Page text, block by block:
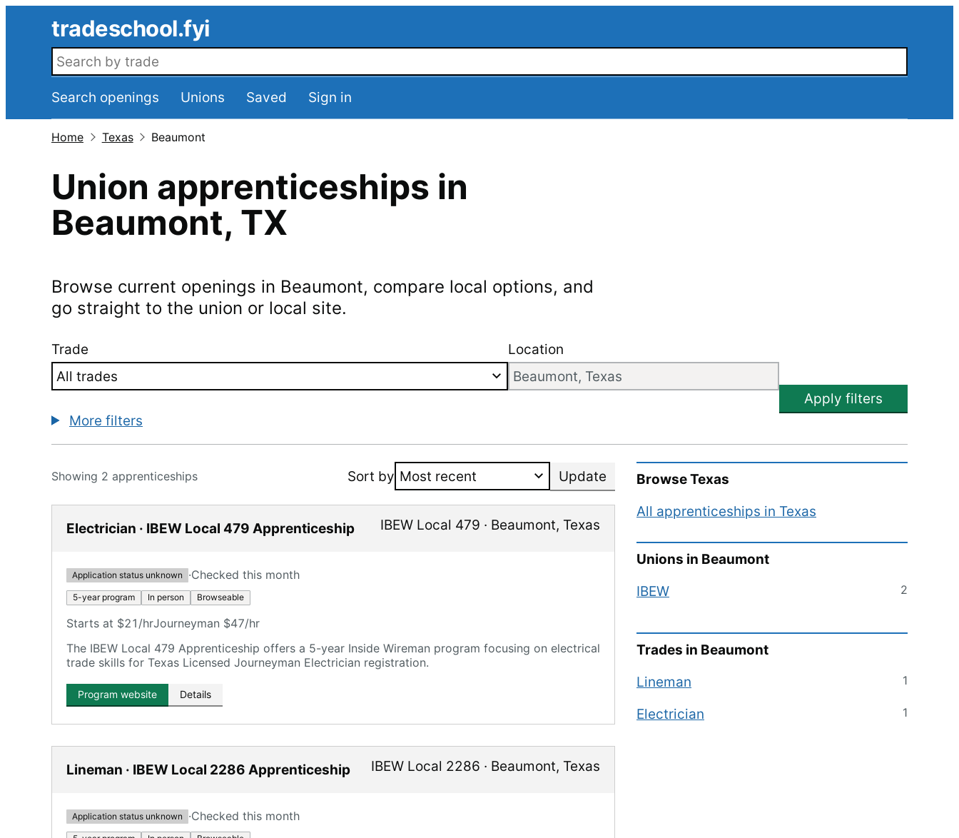
tradeschool.fyi
Search openings
Search openings Unions Saved Sign in
Home Texas Beaumont
Union apprenticeships in
Beaumont, TX
Browse current openings in Beaumont, compare local options, and
go straight to the union or local site.
Trade Location
Apply filters
More filters
Showing 2 apprenticeships Sort by Update
Electrician · IBEW Local 479 Apprenticeship IBEW Local 479 · Beaumont, Texas
Application status unknown ·Checked this month
5-year program In person Browseable
Starts at $21/hrJourneyman $47/hr
The IBEW Local 479 Apprenticeship offers a 5-year Inside Wireman program focusing on electrical
trade skills for Texas Licensed Journeyman Electrician registration.
Program website Details
Lineman · IBEW Local 2286 Apprenticeship IBEW Local 2286 · Beaumont, Texas
Application status unknown ·Checked this month
BrowseTexas
All apprenticeships in Texas
Unions in Beaumont
IBEW
2
Trades in Beaumont
Lineman
1
Electrician 1